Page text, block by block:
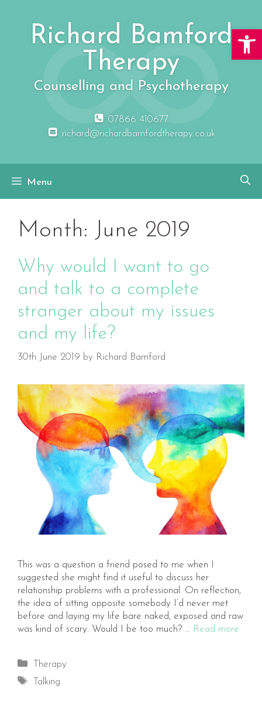
Richard Bamford
Therapy
Counselling and Psychotherapy
07866 410677
richard@richardbamfordtherapy.co.uk
Menu
Month: June 2019
Why would I want to go
and talk to a complete
stranger about my issues
and my life?
30th June 2019 by Richard Bamford
This was a question a friend posed to me when I
suggested she might find it useful to discuss her
relationship problems with a professional. On reflection,
the idea of sitting opposite somebody I’d never met
before and laying my life bare naked, exposed and raw
was kind of scary. Would I be too much? … Read more
Categories
Therapy
Tags
Talking